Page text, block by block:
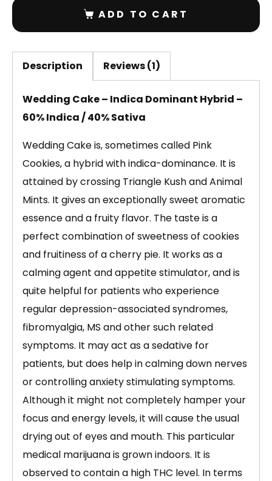
ADD TO CART
Description Reviews (1)
Wedding Cake – Indica Dominant Hybrid –
60% Indica / 40% Sativa
Wedding Cake is, sometimes called Pink
Cookies, a hybrid with indica-dominance. It is
attained by crossing Triangle Kush and Animal
Mints. It gives an exceptionally sweet aromatic
essence and a fruity flavor. The taste is a
perfect combination of sweetness of cookies
and fruitiness of a cherry pie. It works as a
calming agent and appetite stimulator, and is
quite helpful for patients who experience
regular depression-associated syndromes,
fibromyalgia, MS and other such related
symptoms. It may act as a sedative for
patients, but does help in calming down nerves
or controlling anxiety stimulating symptoms.
Although it might not completely hamper your
focus and energy levels, it will cause the usual
drying out of eyes and mouth. This particular
medical marijuana is grown indoors. It is
observed to contain a high THC level. In terms